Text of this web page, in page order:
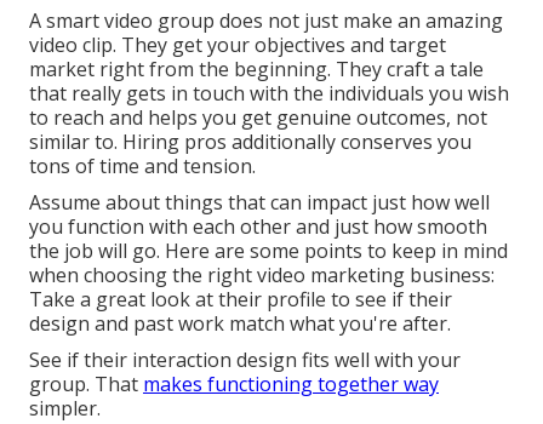
A smart video group does not just make an amazing
video clip. They get your objectives and target
market right from the beginning. They craft a tale
that really gets in touch with the individuals you wish
to reach and helps you get genuine outcomes, not
similar to. Hiring pros additionally conserves you
tons of time and tension.
Assume about things that can impact just how well
you function with each other and just how smooth
the job will go. Here are some points to keep in mind
when choosing the right video marketing business:
Take a great look at their profile to see if their
design and past work match what you're after.
See if their interaction design fits well with your
group. That makes functioning together way
simpler.